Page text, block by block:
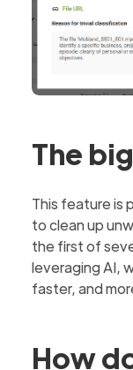
The
This feature is
to clean up
the first of
leveraging AI,
faster, and
How